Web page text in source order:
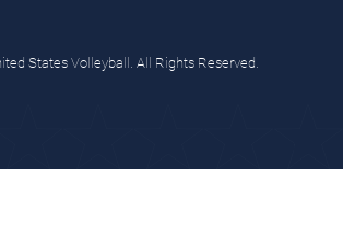
States Volleyball. All Rights Reserved.